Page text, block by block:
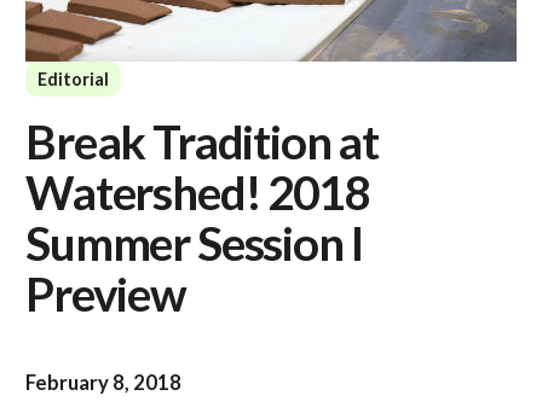
Editorial
Break Tradition at
Watershed! 2018
Summer Session I
Preview
February 8, 2018